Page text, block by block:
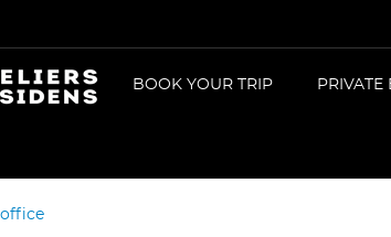
BOOK YOUR TRIP PRIVATE
office